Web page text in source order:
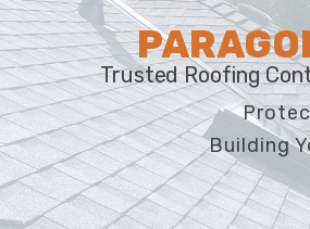
Trusted Roofing
Building